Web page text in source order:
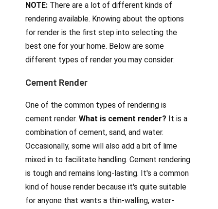
NOTE: There are a lot of different kinds of
rendering available. Knowing about the options
for render is the first step into selecting the
best one for your home. Below are some
different types of render you may consider:
Cement Render
One of the common types of rendering is
cement render.What is cement render? It is a
combination of cement, sand, and water.
Occasionally, some will also add a bit of lime
mixed in to facilitate handling. Cement rendering
is tough and remains long-lasting. It's a common
kind of house render because it's quite suitable
for anyone that wants a thin-walling, water-